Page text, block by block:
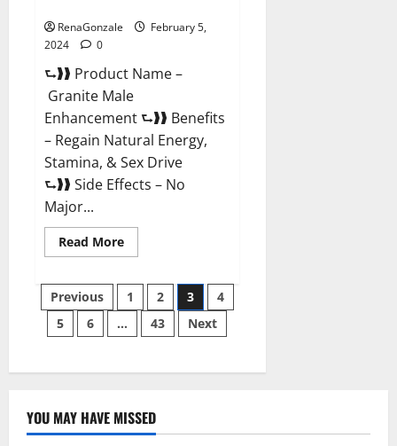
RenaGonzale
February 5,
2024
0
⮑❱❱ Product Name –
Granite Male
Enhancement ⮑❱❱ Benefits
– Regain Natural Energy,
Stamina, & Sex Drive
⮑❱❱ Side Effects – No
Major...
Read MoreRead
more
Male
Enhancement
Reviews?
Posts
pagination
Previous 1 2 3
4
5
6 … 43 Next
YOU MAY HAVE MISSED